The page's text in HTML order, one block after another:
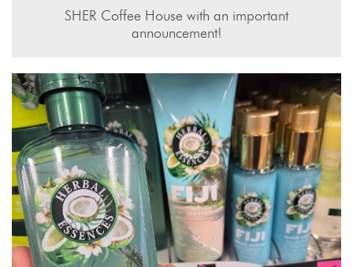
SHER Coffee House with an important
announcement!